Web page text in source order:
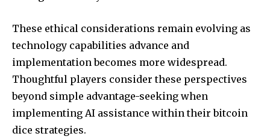
These ethical considerations remain evolving as
technology capabilities advance and
implementation becomes more widespread.
Thoughtful players consider these perspectives
beyond simple advantage-seeking when
implementing AI assistance within their bitcoin
dice strategies.